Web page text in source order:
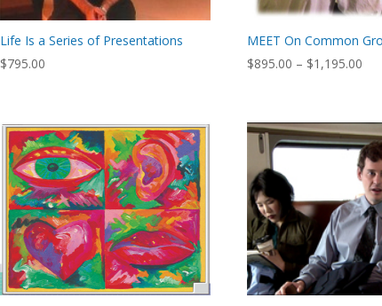
Life Is a Series of Presentations
$795.00
MEET On Common
$895.00 – $1,195.00